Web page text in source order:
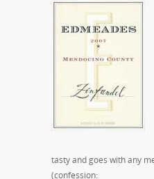
tasty and goes with any
(confession: